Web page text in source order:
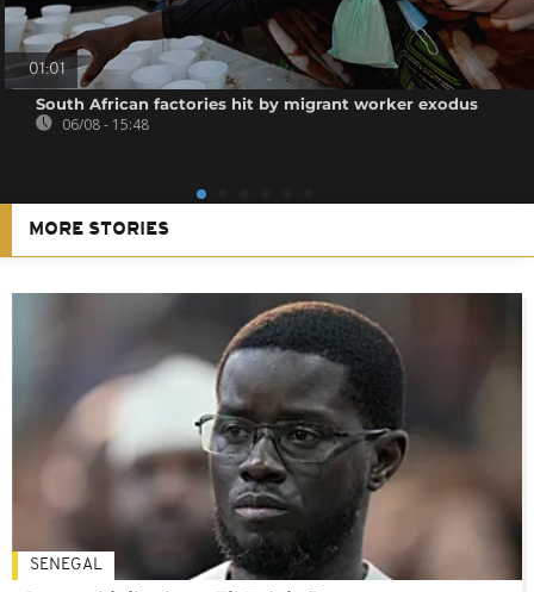
01:01
South African factories hit by migrant worker exodus
06/08 - 15:48
MORE STORIES
SENEGAL